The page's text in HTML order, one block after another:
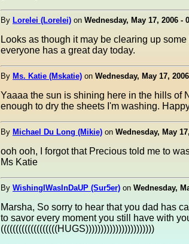
By Lorelei (Lorelei) on Wednesday, May 17, 2006 -
Looks as though it may be clearing up
everyone has a great day today.
By Ms. Katie (Mskatie) on Wednesday, May 17,
Yaaaa the sun is shining here in the hills of
enough to dry the sheets I'm washing.
By Michael Du Long (Mikie) on Wednesday, May
ooh ooh, I forgot that Precious told me to
Ms Katie
By WishingIWasInDaUP (Sur5er) on Wednesday,
Marsha, So sorry to hear that you dad has
to savor every moment you still have with
(((((((((((((((((((HUGS)))))))))))))))))))))))